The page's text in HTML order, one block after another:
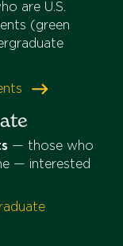
are U.S.
(green
— those who
— interested